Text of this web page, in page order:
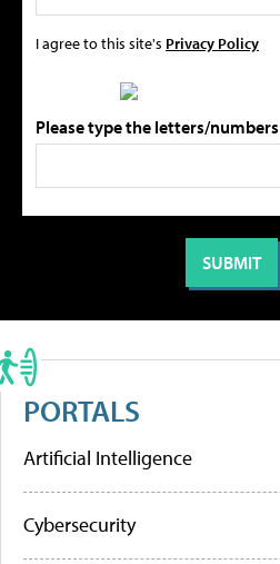
I agree to this site's Privacy Policy
Please type the letters/
PORTALS
Artificial Intelligence
Cybersecurity